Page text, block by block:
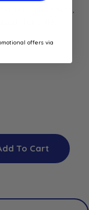
for cafés,
To Cart
offers via